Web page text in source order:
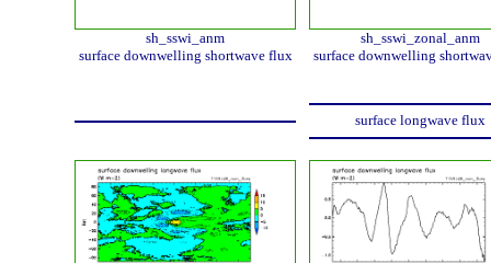
sh_sswi_anm
surface downwelling shortwave flux
sh_sswi_zonal_anm
surface downwelling
surface longwave flux